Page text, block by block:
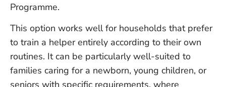
Programme.
This option works well for households that prefer
to train a helper entirely according to their own
routines. It can be particularly well-suited to
families caring for a newborn, young children, or